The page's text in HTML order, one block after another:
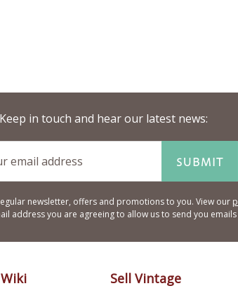
Keep in touch and hear our latest news:
SUBMIT
newsletter, offers and promotions to you. View our
address you are agreeing to allow us to send you
Sell Vintage